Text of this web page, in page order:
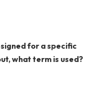
for a specific
what term is used?